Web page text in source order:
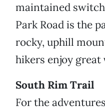
maintained
Park Road is the
rocky, uphill
hikers enjoy great
South Rim Trail
For the